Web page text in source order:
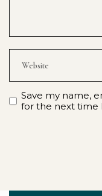
Save my name,
for the next time